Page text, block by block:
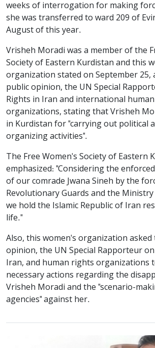
weeks of interrogation for making
she was transferred to ward 209 of
August of this year.
Vrisheh Moradi was a member of the
Society of Eastern Kurdistan and this
organization stated on September 25,
public opinion, the UN Special
Rights in Iran and international
organizations, stating that Vrisheh
in Kurdistan for "carrying out political
organizing activities".
The Free Women's Society of Eastern
emphasized: "Considering the
of our comrade Jwana Sineh by the
Revolutionary Guards and the
we hold the Islamic Republic of Iran
life."
Also, this women's organization asked
opinion, the UN Special Rapporteur
Iran, and human rights organizations
necessary actions regarding the
Vrisheh Moradi and the "scenario-
agencies" against her.